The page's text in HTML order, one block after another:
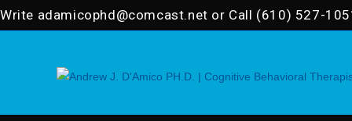
Skip
to
Write adamicophd@comcast.net or Call (610) 527-